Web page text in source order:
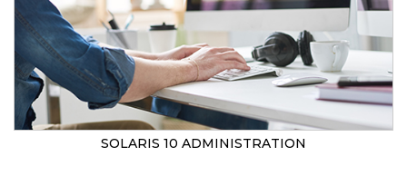
SOLARIS 10 ADMINISTRATION